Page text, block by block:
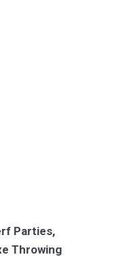
Parties,
Throwing